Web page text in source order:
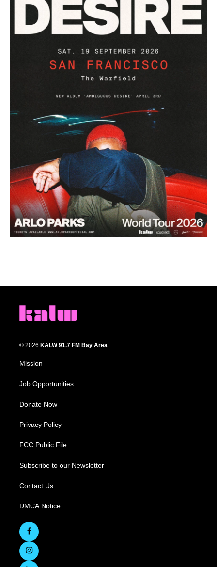
© 2026 KALW 91.7 FM Bay Area
Mission
Job Opportunities
Donate Now
Privacy Policy
FCC Public File
Subscribe to our Newsletter
Contact Us
DMCA Notice